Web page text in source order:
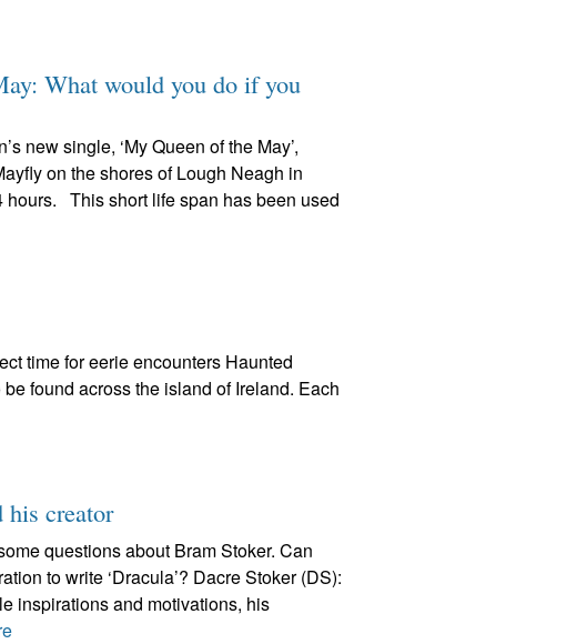
What would you do if you
new single, ‘My Queen of the May’,
on the shores of Lough Neagh in
hours. This short life span has been used
time for eerie encounters Haunted
found across the island of Ireland. Each
his creator
questions about Bram Stoker. Can
to write ‘Dracula’? Dacre Stoker (DS):
inspirations and motivations, his